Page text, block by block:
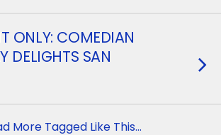
ONLY: COMEDIAN
DELIGHTS SAN
More Tagged Like This…